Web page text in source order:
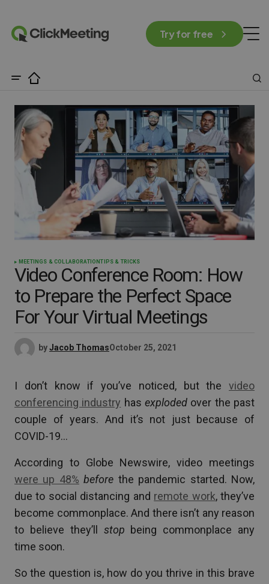
Try for free
MEETINGS & COLLABORATIONTIPS & TRICKS
Video Conference Room: How
to Prepare the Perfect Space
For Your Virtual Meetings
byJacob ThomasOctober 25, 2021
I don’t know if you’ve noticed, but the video
conferencing industry hasexploded over the past
couple of years. And it’s not just because of
COVID-19…
According to Globe Newswire, video meetings
were up 48% before the pandemic started. Now,
due to social distancing and remote work, they’ve
become commonplace. And there isn’t any reason
to believe they’ll stop being commonplace any
time soon.
So the question is, how do you thrive in this brave